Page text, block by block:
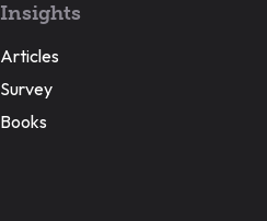
Insights
Articles
Survey
Books